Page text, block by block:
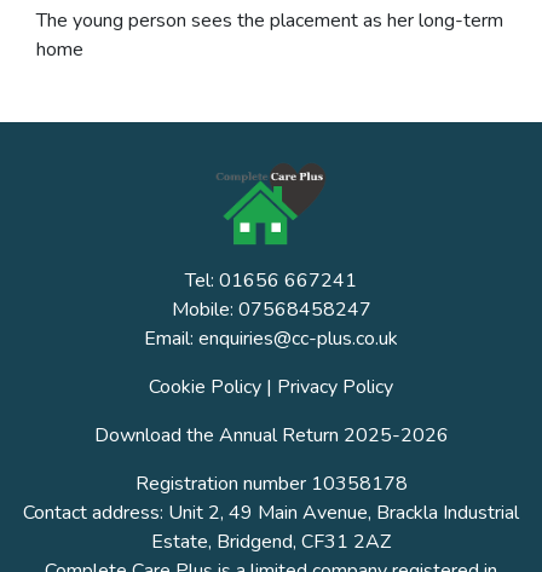
The young person sees the placement as her long-term
home
Tel: 01656 667241
Mobile: 07568458247
Email: enquiries@cc-plus.co.uk
Cookie Policy | Privacy Policy
Download the Annual Return 2025-2026
Registration number 10358178
Contact address: Unit 2, 49 Main Avenue, Brackla Industrial
Estate, Bridgend, CF31 2AZ